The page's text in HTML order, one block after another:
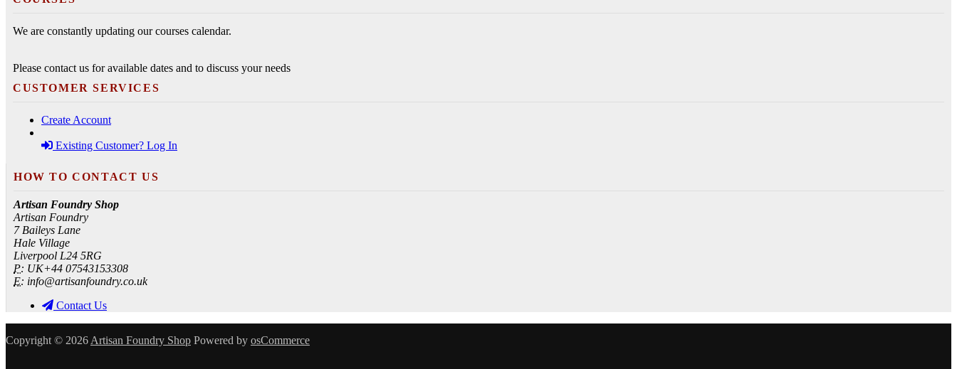
We are constantly updating our courses calendar.
Please contact us for available dates and to discuss your needs
CUSTOMER SERVICES
Create Account
Existing Customer? Log In
HOW TO CONTACT US
Artisan Foundry Shop
Artisan Foundry
7 Baileys Lane
Hale Village
Liverpool L24 5RG
P: UK+44 07543153308
E: info@artisanfoundry.co.uk
Contact Us
Copyright © 2026 Artisan Foundry Shop Powered by osCommerce